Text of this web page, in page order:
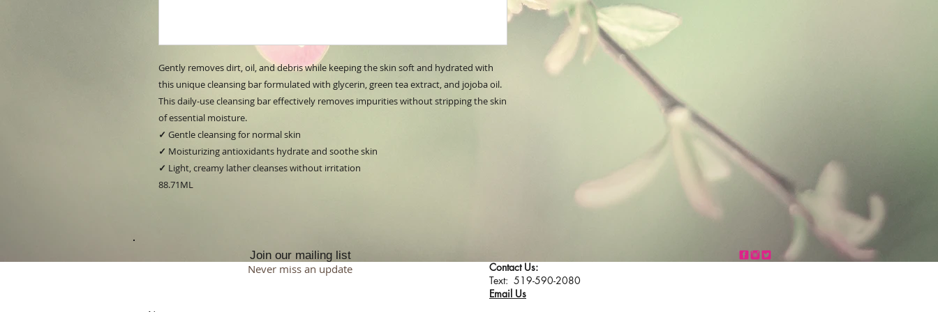
Gently removes dirt, oil, and debris while keeping the skin soft and hydrated with
this unique cleansing bar formulated with glycerin, green tea extract, and jojoba oil.
This daily-use cleansing bar effectively removes impurities without stripping the skin
of essential moisture.
✓ Gentle cleansing for normal skin
✓ Moisturizing antioxidants hydrate and soothe skin
✓ Light, creamy lather cleanses without irritation
88.71ML
Join our mailing list
Never miss an update
Contact Us:
​​​​​​​​​​​​​​​​​​​​Text: 519-590-2080
Email Us